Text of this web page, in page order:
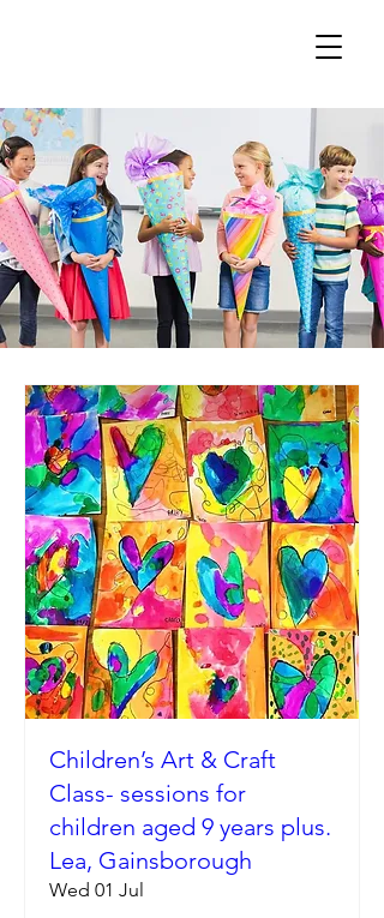
Children’s Art & Craft
Class- sessions for
children aged 9 years plus.
Lea, Gainsborough
Wed 01 Jul